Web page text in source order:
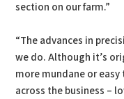
section on our farm.”
“The advances in
we do. Although it’s
more mundane or
across the business –